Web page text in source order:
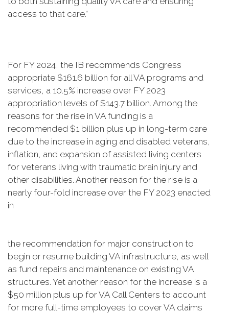
access to that care.”
For FY 2024, the IB recommends Congress
appropriate $161.6 billion for all VA programs and
services, a 10.5% increase over FY 2023
appropriation levels of $143.7 billion. Among the
reasons for the rise in VA funding is a
recommended $1 billion plus up in long-term care
due to the increase in aging and disabled veterans,
inflation, and expansion of assisted living centers
for veterans living with traumatic brain injury and
other disabilities. Another reason for the rise is a
nearly four-fold increase over the FY 2023 enacted
in
the recommendation for major construction to
begin or resume building VA infrastructure, as well
as fund repairs and maintenance on existing VA
structures. Yet another reason for the increase is a
$50 million plus up for VA Call Centers to account
for more full-time employees to cover VA claims